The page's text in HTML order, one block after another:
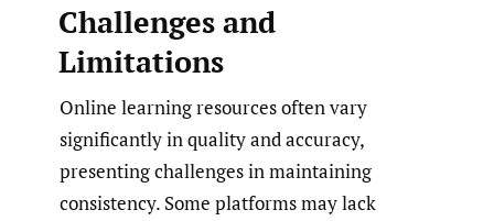
Challenges and
Limitations
Online learning resources often vary
significantly in quality and accuracy,
presenting challenges in maintaining
consistency. Some platforms may lack